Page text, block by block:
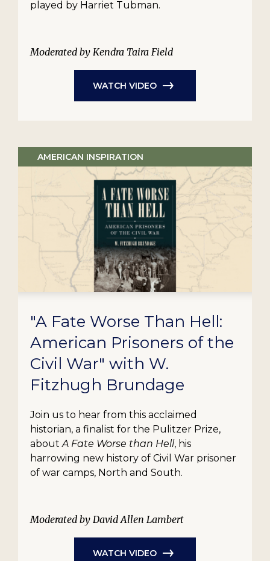
played by Harriet Tubman.
Moderated by Kendra Taira Field
WATCH VIDEO
AMERICAN INSPIRATION
"A Fate Worse Than Hell:
American Prisoners of the
Civil War" with W.
Fitzhugh Brundage
Join us to hear from this acclaimed
historian, a finalist for the Pulitzer Prize,
aboutA Fate Worse than Hell, his
harrowing new history of Civil War prisoner
of war camps, North and South.
Moderated by David Allen Lambert
WATCH VIDEO